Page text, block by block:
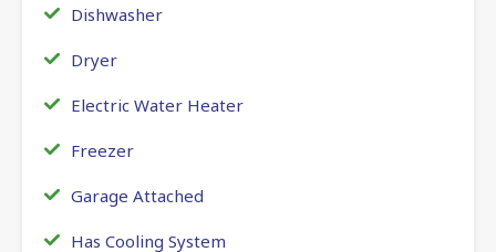
Dishwasher
Dryer
Electric Water Heater
Freezer
Garage Attached
Has Cooling System